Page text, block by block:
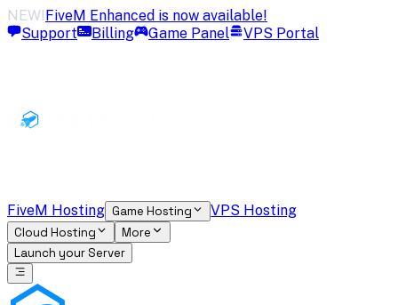
NEW!FiveM Enhanced is now available!
Support
Billing Game Panel VPS Portal
FiveM Hosting Game Hosting VPS Hosting
Cloud Hosting
More
Launch your Server